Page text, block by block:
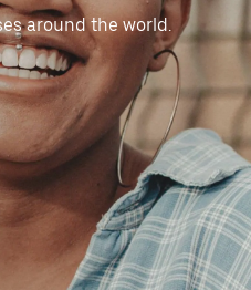
around the world.